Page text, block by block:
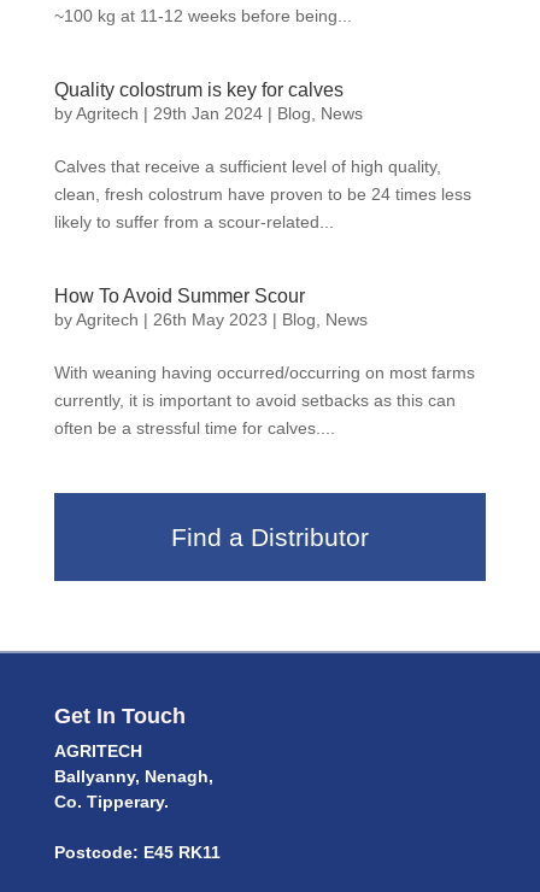
~100 kg at 11-12 weeks before being...
Quality colostrum is key for calves
byAgritech | 29th Jan 2024| Blog, News
Calves that receive a sufficient level of high quality,
clean, fresh colostrum have proven to be 24 times less
likely to suffer from a scour-related...
How To Avoid Summer Scour
byAgritech | 26th May 2023 | Blog, News
With weaning having occurred/occurring on most farms
currently, it is important to avoid setbacks as this can
often be a stressful time for calves....
Find a Distributor
Get In Touch
AGRITECH
Ballyanny, Nenagh,
Co. Tipperary.
Postcode: E45 RK11